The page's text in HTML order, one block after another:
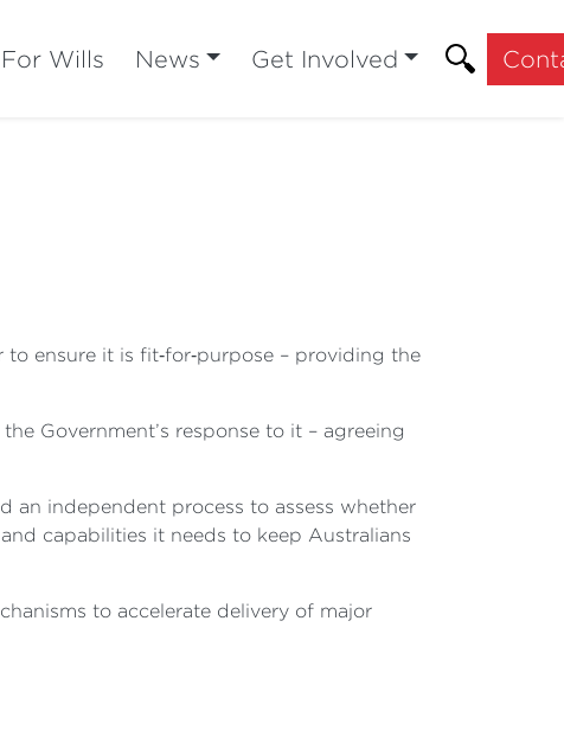
Wills News Get Involved
ensure it is fit‑for‑purpose – providing the
Government’s response to it – agreeing
an independent process to assess whether
capabilities it needs to keep Australians
to accelerate delivery of major